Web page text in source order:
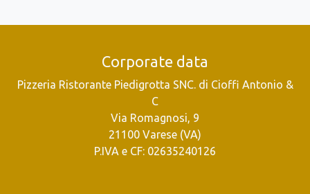
Corporate data
Pizzeria Ristorante Piedigrotta SNC. di Cioffi Antonio &
C
Via Romagnosi, 9
21100 Varese (VA)
P.IVA e CF: 02635240126